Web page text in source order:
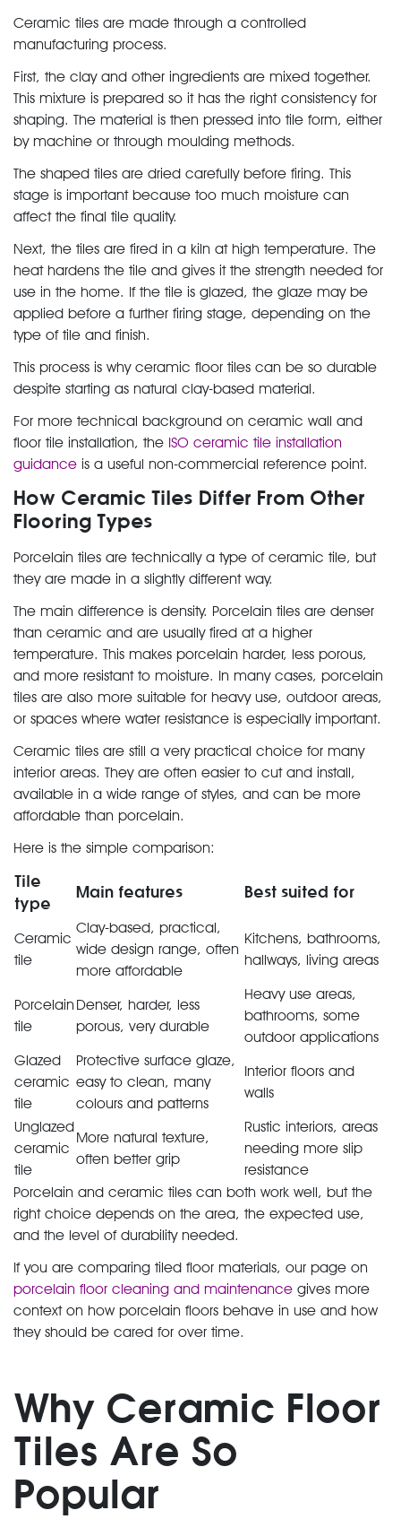
Ceramic tiles are made through a controlled
manufacturing process.
First, the clay and other ingredients are mixed together.
This mixture is prepared so it has the right consistency for
shaping. The material is then pressed into tile form, either
by machine or through moulding methods.
The shaped tiles are dried carefully before firing. This
stage is important because too much moisture can
affect the final tile quality.
Next, the tiles are fired in a kiln at high temperature. The
heat hardens the tile and gives it the strength needed for
use in the home. If the tile is glazed, the glaze may be
applied before a further firing stage, depending on the
type of tile and finish.
This process is why ceramic floor tiles can be so durable
despite starting as natural clay-based material.
For more technical background on ceramic wall and
floor tile installation, the ISO ceramic tile installation
guidance is a useful non-commercial reference point.
How Ceramic Tiles Differ From Other
Flooring Types
Porcelain tiles are technically a type of ceramic tile, but
they are made in a slightly different way.
The main difference is density. Porcelain tiles are denser
than ceramic and are usually fired at a higher
temperature. This makes porcelain harder, less porous,
and more resistant to moisture. In many cases, porcelain
tiles are also more suitable for heavy use, outdoor areas,
or spaces where water resistance is especially important.
Ceramic tiles are still a very practical choice for many
interior areas. They are often easier to cut and install,
available in a wide range of styles, and can be more
affordable than porcelain.
Here is the simple comparison:
Tile
type
Main features Best suited for
Ceramic
tile
Clay-based, practical,
wide design range, often
more affordable
Kitchens, bathrooms,
hallways, living areas
Porcelain
tile
Denser, harder, less
porous, very durable
Heavy use areas,
bathrooms, some
outdoor applications
Glazed
ceramic
tile
Protective surface glaze,
easy to clean, many
colours and patterns
Interior floors and
walls
Unglazed
ceramic
tile
More natural texture,
often better grip
Rustic interiors, areas
needing more slip
resistance
Porcelain and ceramic tiles can both work well, but the
right choice depends on the area, the expected use,
and the level of durability needed.
If you are comparing tiled floor materials, our page on
porcelain floor cleaning and maintenance gives more
context on how porcelain floors behave in use and how
they should be cared for over time.
Why Ceramic Floor
Tiles Are So
Popular